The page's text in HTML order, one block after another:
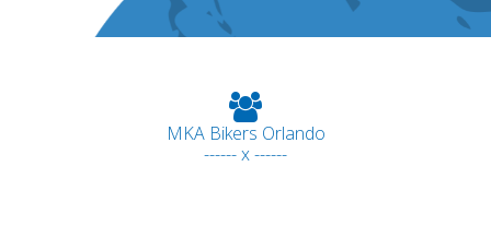
MKA Bikers Orlando
------ x ------